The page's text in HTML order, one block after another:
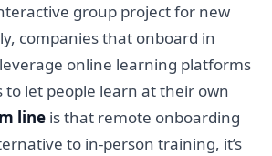
group project for new
companies that onboard in
online learning platforms
to let people learn at their own
line is that remote onboarding
to in-person training, it’s